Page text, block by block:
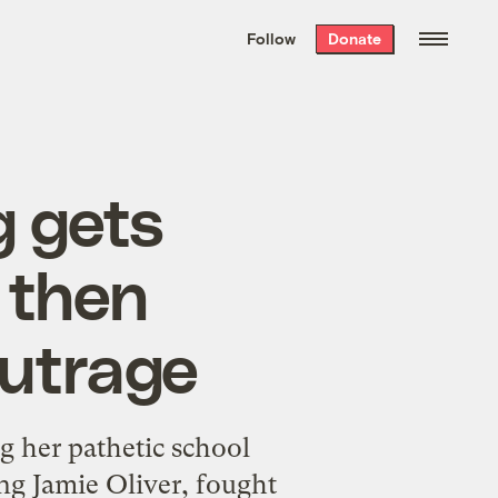
the week’s best
. Delivered free every
Follow Donate
gets
her pathetic school
Jamie Oliver, fought